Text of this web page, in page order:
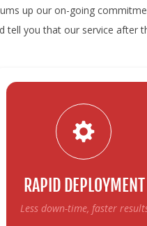
up our on-going
you that our service after
RAPID DEPLOYMENT
Less down-time, faster